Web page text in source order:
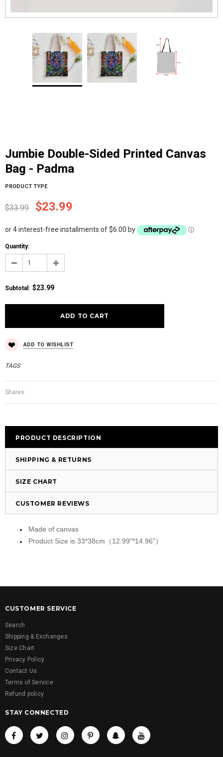
Jumbie Double-Sided Printed Canvas
Bag - Padma
PRODUCT TYPE
$33.99 $23.99
or 4 interest-free installments of $6.00 by ⓘ
Quantity:
Subtotal : $23.99
ADD TO WISHLIST
TAGS
Shares:
PRODUCT DESCRIPTION
SHIPPING & RETURNS
SIZE CHART
CUSTOMER REVIEWS
Made of canvas
Product Size is 33*38cm（12.99"*14.96”）
CUSTOMER SERVICE
Search
Shipping & Exchanges
Size Chart
Privacy Policy
Contact Us
Terms of Service
Refund policy
STAY CONNECTED